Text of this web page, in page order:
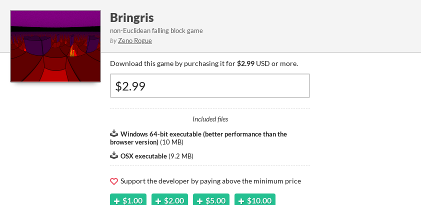
Bringris
non-Euclidean falling block game
byZeno Rogue
Download this game by purchasing it for$2.99 USD or more.
Included files
Windows 64-bit executable (better performance than the
browser version) (10 MB)
OSX executable (9.2 MB)
Support the developer by paying above the minimum price
$1.00 $2.00 $5.00 $10.00